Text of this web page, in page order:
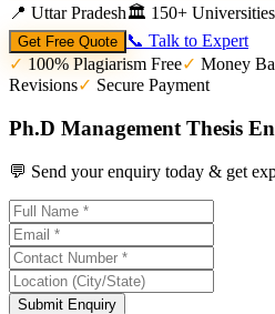
📍 Uttar Pradesh🏛️ 150+ Universities
Get Free Quote
📞 Talk to Expert
✓ 100% Plagiarism Free✓ Money
Revisions✓ Secure Payment
Ph.D Management Thesis
💬 Send your enquiry today & get
Submit Enquiry